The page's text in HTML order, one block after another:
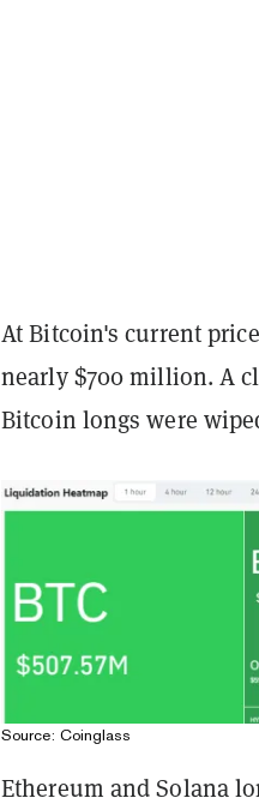
At Bitcoin's current
nearly $700 million. A
Bitcoin longs were
Source: Coinglass
Ethereum and Solana